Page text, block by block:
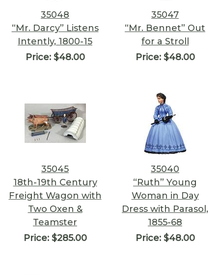
35048
“Mr. Darcy” Listens
Intently, 1800-15
Price:$48.00
35047
“Mr. Bennet” Out
for a Stroll
Price:$48.00
35045
18th-19th Century
Freight Wagon with
Two Oxen &
Teamster
Price:$285.00
35040
“Ruth” Young
Woman in Day
Dress with Parasol,
1855-68
Price:$48.00